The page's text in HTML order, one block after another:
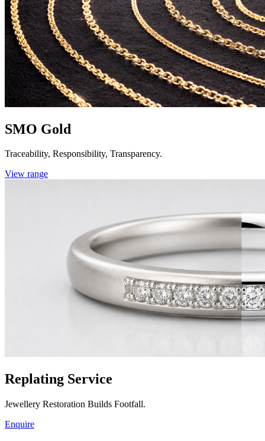
SMO Gold
Traceability, Responsibility, Transparency.
View range
Replating Service
Jewellery Restoration Builds Footfall.
Enquire